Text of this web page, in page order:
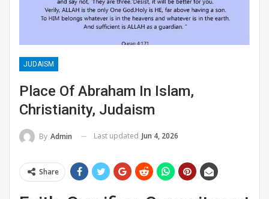
JUDAISM
Place Of Abraham In Islam,
Christianity, Judaism
By Admin Last updated Jun 4, 2026
Share